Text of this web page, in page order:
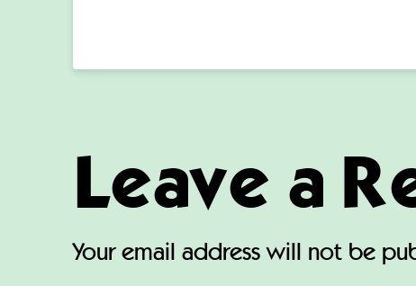
Leave a
Your email address will not be